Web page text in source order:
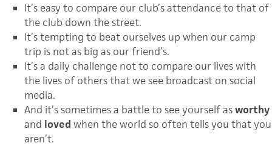
It’s easy to compare our club’s attendance to that of
the club down the street.
It’s tempting to beat ourselves up when our camp
trip is not as big as our friend’s.
It’s a daily challenge not to compare our lives with
the lives of others that we see broadcast on social
media.
And it’s sometimes a battle to see yourself asworthy
and loved when the world so often tells you that you
aren’t.